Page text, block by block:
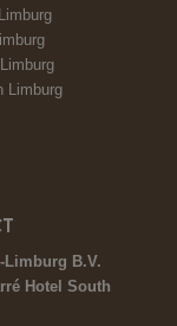
Limburg
Limburg B.V.
Hotel South